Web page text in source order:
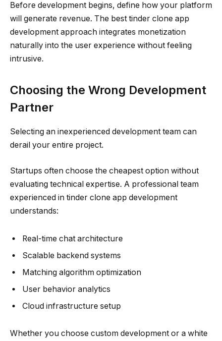
Before development begins, define how your platform
will generate revenue. The best tinder clone app
development approach integrates monetization
naturally into the user experience without feeling
intrusive.
Choosing the Wrong Development
Partner
Selecting an inexperienced development team can
derail your entire project.
Startups often choose the cheapest option without
evaluating technical expertise. A professional team
experienced in tinder clone app development
understands:
Real-time chat architecture
Scalable backend systems
Matching algorithm optimization
User behavior analytics
Cloud infrastructure setup
Whether you choose custom development or a white